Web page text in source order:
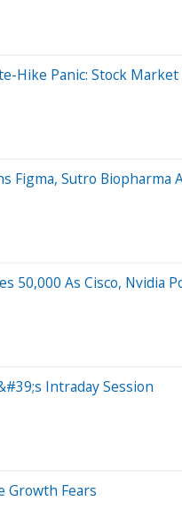
Hike Panic: Stock Market
Figma, Sutro
50,000 As Cisco, Nvidia
Intraday Session
Growth Fears